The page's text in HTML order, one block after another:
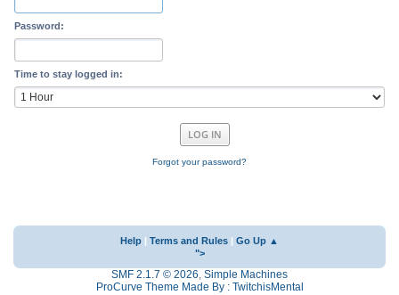
Password:
Time to stay logged in:
Forgot your password?
Help Terms and Rules
Go Up ▲
">
SMF 2.1.7 © 2026, Simple Machines
ProCurve Theme Made By : TwitchisMental